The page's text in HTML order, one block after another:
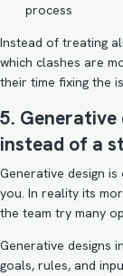
process
Instead of treating
which clashes are
their time fixing the
5.
instead of a
Generative design
you. In reality its
the team try many
Generative designs
goals, rules, and